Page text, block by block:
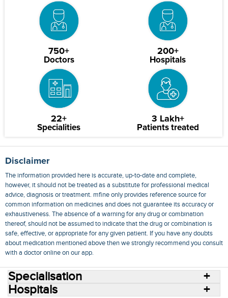
750+
Doctors
200+
Hospitals
22+
Specialities
3 Lakh+
Patients treated
Disclaimer
The information provided here is accurate, up-to-date and complete,
however, it should not be treated as a substitute for professional medical
advice, diagnosis or treatment. mfine only provides reference source for
common information on medicines and does not guarantee its accuracy or
exhaustiveness. The absence of a warning for any drug or combination
thereof, should not be assumed to indicate that the drug or combination is
safe, effective, or appropriate for any given patient. If you have any doubts
about medication mentioned above then we strongly recommend you consult
with a doctor online on our app.
Specialisation
Hospitals